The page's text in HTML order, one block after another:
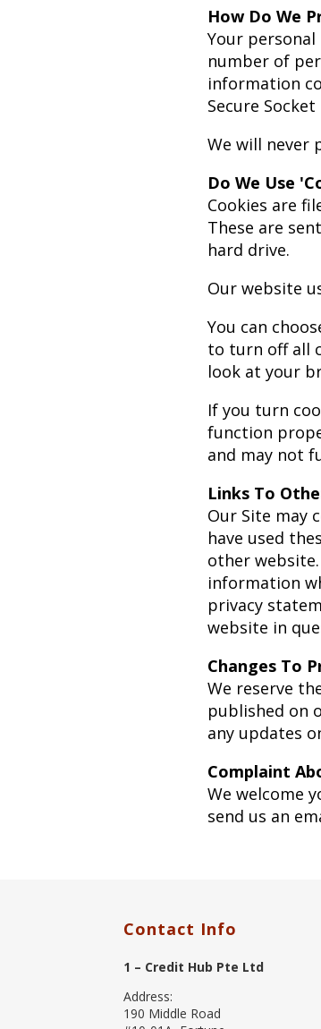
How Do We
Your
number of
information
Secure
We will never
Do We Use
Cookies are
These are
hard drive.
Our website
You can
to turn off all
look at your
If you turn
function
and may not
Links To
Our Site may
have used
other
information
privacy
website in
Changes To
We reserve
published on
any updates
Complaint
We welcome
send us an
Contact Info
1 – Credit Hub Pte Ltd
Address:
190 Middle Road